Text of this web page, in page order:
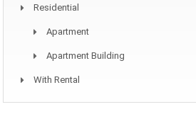
Residential
Apartment
Apartment Building
With Rental